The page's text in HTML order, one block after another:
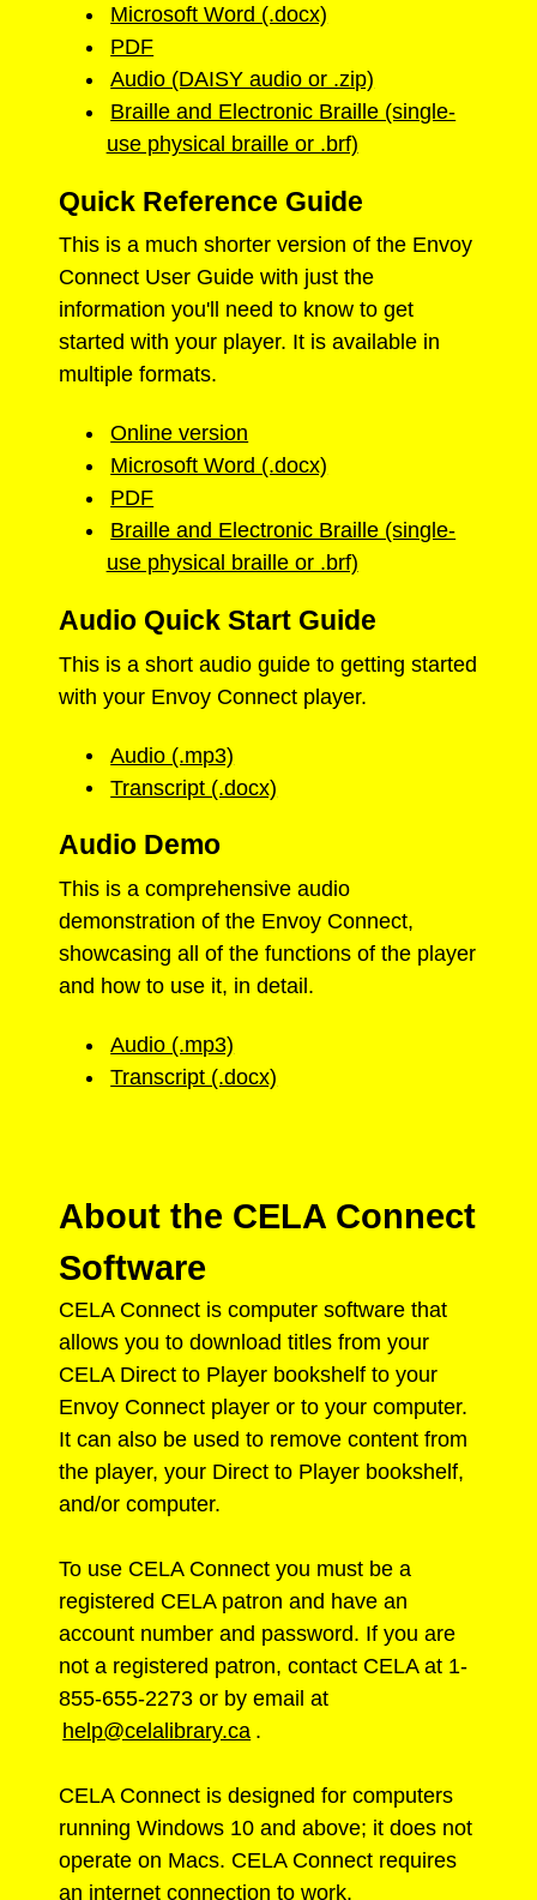
Microsoft Word (.docx)
PDF
Audio (DAISY audio or .zip)
Braille and Electronic Braille (single-
use physical braille or .brf)
Quick Reference Guide
This is a much shorter version of the Envoy
Connect User Guide with just the
information you'll need to know to get
started with your player. It is available in
multiple formats.
Online version
Microsoft Word (.docx)
PDF
Braille and Electronic Braille (single-
use physical braille or .brf)
Audio Quick Start Guide
This is a short audio guide to getting started
with your Envoy Connect player.
Audio (.mp3)
Transcript (.docx)
Audio Demo
This is a comprehensive audio
demonstration of the Envoy Connect,
showcasing all of the functions of the player
and how to use it, in detail.
Audio (.mp3)
Transcript (.docx)
About the CELA Connect
Software
CELA Connect is computer software that
allows you to download titles from your
CELA Direct to Player bookshelf to your
Envoy Connect player or to your computer.
It can also be used to remove content from
the player, your Direct to Player bookshelf,
and/or computer.
To use CELA Connect you must be a
registered CELA patron and have an
account number and password. If you are
not a registered patron, contact CELA at 1-
855-655-2273 or by email at
help@celalibrary.ca .
CELA Connect is designed for computers
running Windows 10 and above; it does not
operate on Macs. CELA Connect requires
an internet connection to work.